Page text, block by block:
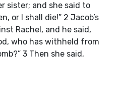
sister; and she said to
or I shall die!” 2 Jacob’s
Rachel, and he said,
who has withheld from
3 Then she said,